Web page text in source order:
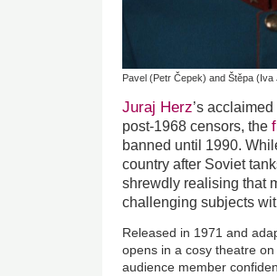
Pavel (Petr Čepek) and Štěpa
Juraj Herz’s
post-1968 censors, the
banned until 1990.
country after Soviet
shrewdly realising that
challenging subjects
Released in 1971 and
opens in a cosy theatre
audience member